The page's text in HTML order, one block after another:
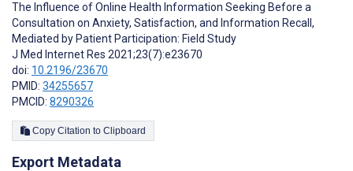
The Influence of Online Health Information Seeking Before a
Consultation on Anxiety, Satisfaction, and Information Recall,
Mediated by Patient Participation: Field Study
J Med Internet Res 2021;23(7):e23670
doi: 10.2196/23670
PMID: 34255657
PMCID: 8290326
Copy Citation to Clipboard
Export Metadata